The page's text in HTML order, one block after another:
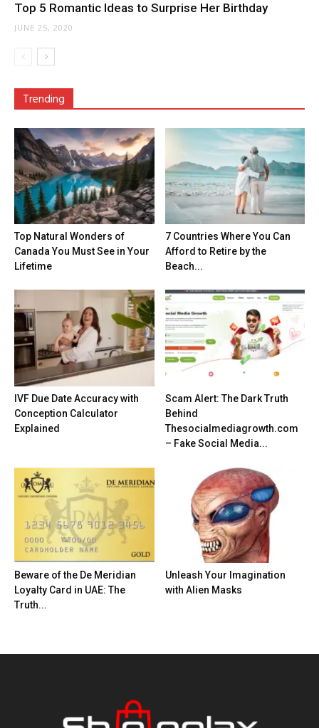
Top 5 Romantic Ideas to Surprise Her Birthday
JUNE 25, 2020
Trending
Top Natural Wonders of
Canada You Must See in Your
Lifetime
7 Countries Where You Can
Afford to Retire by the
Beach...
IVF Due Date Accuracy with
Conception Calculator
Explained
Scam Alert: The Dark Truth
Behind
Thesocialmediagrowth.com
– Fake Social Media...
Beware of the De Meridian
Loyalty Card in UAE: The
Truth...
Unleash Your Imagination
with Alien Masks